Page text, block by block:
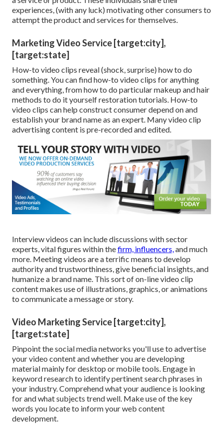
experiences, (with any luck) motivating other consumers to
attempt the product and services for themselves.
Marketing Video Service [target:city],
[target:state]
How-to video clips reveal (shock, surprise) how to do
something. You can find how-to video clips for anything
and everything, from how to do particular makeup and hair
methods to do it yourself restoration tutorials. How-to
video clips can help construct consumer depend on and
establish your brand name as an expert. Many video clip
advertising content is pre-recorded and edited.
Interview videos can include discussions with sector
experts, vital figures within thefirm, influencers,and much
more. Meeting videos are a terrific means to develop
authority and trustworthiness, give beneficial insights, and
humanize a brand name. This sort of on-line video clip
content makes use of illustrations, graphics, or animations
to communicate a message or story.
Video Marketing Service [target:city],
[target:state]
Pinpoint the social media networks you'll use to advertise
your video content and whether you are developing
material mainly for desktop or mobile tools. Engage in
keyword research to identify pertinent search phrases in
your industry. Comprehend what your audience is looking
for and what subjects trend well. Make use of the key
words you locate to inform your web content
development.